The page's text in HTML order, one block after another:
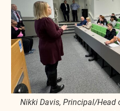
Nikki Davis, Principal/Head